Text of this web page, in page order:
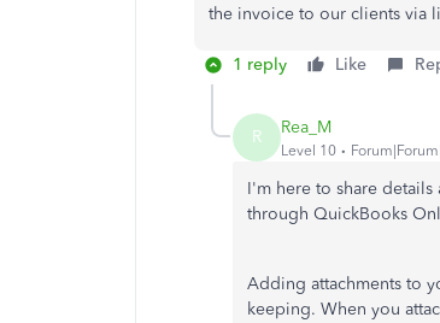
the invoice to our clients via
1 reply Like
R Rea_M
Level 10
I'm here to share
through QuickBooks
Adding attachments to
keeping. When you